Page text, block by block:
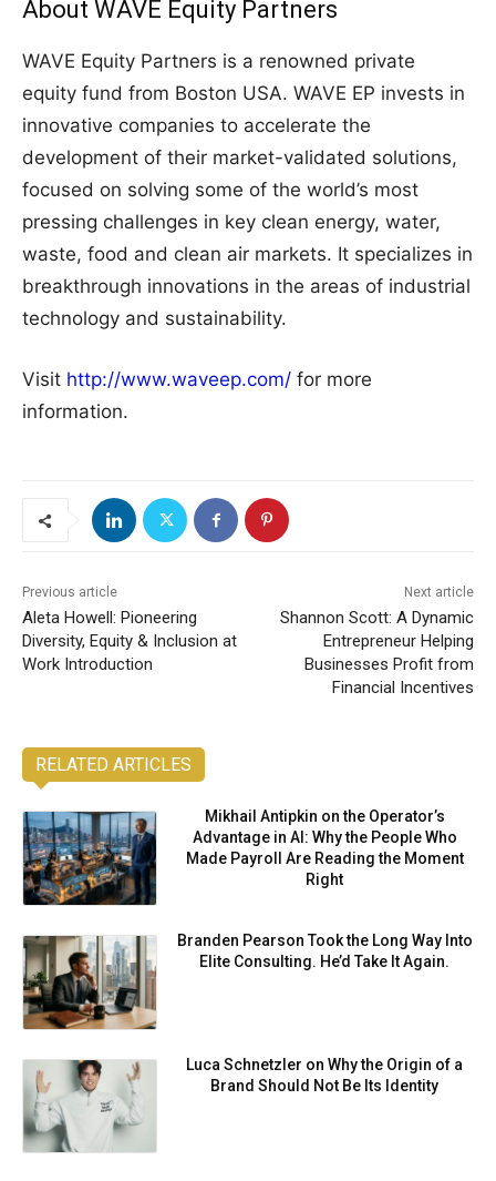
About WAVE Equity Partners
WAVE Equity Partners is a renowned private
equity fund from Boston USA. WAVE EP invests in
innovative companies to accelerate the
development of their market-validated solutions,
focused on solving some of the world’s most
pressing challenges in key clean energy, water,
waste, food and clean air markets. It specializes in
breakthrough innovations in the areas of industrial
technology and sustainability.
Visit http://www.waveep.com/ for more
information.
Previous article
Aleta Howell: Pioneering
Diversity, Equity & Inclusion at
Work Introduction
Next article
Shannon Scott: A Dynamic
Entrepreneur Helping
Businesses Profit from
Financial Incentives
RELATED ARTICLES
Mikhail Antipkin on the Operator’s
Advantage in AI: Why the People Who
Made Payroll Are Reading the Moment
Right
Branden Pearson Took the Long Way Into
Elite Consulting. He’d Take It Again.
Luca Schnetzler on Why the Origin of a
Brand Should Not Be Its Identity